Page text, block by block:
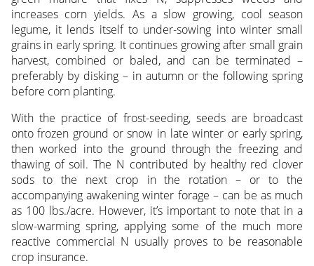
increases corn yields. As a slow growing, cool season
legume, it lends itself to under-sowing into winter small
grains in early spring. It continues growing after small grain
harvest, combined or baled, and can be terminated –
preferably by disking – in autumn or the following spring
before corn planting.
With the practice of frost-seeding, seeds are broadcast
onto frozen ground or snow in late winter or early spring,
then worked into the ground through the freezing and
thawing of soil. The N contributed by healthy red clover
sods to the next crop in the rotation – or to the
accompanying awakening winter forage – can be as much
as 100 lbs./acre. However, it’s important to note that in a
slow-warming spring, applying some of the much more
reactive commercial N usually proves to be reasonable
crop insurance.